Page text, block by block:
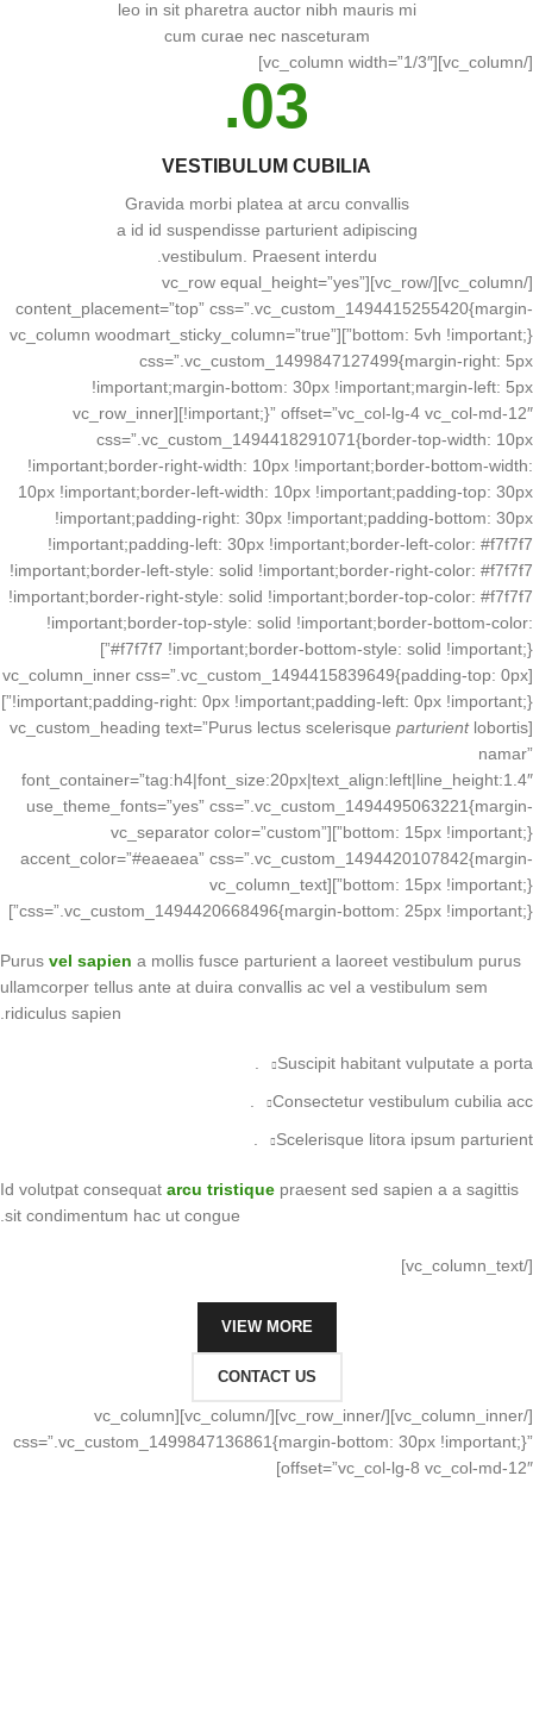
leo in sit pharetra auctor nibh mauris mi
cum curae nec nasceturam
[/vc_column][vc_column width=”1/3″]
03.
VESTIBULUM CUBILIA
Gravida morbi platea at arcu convallis
a id id suspendisse parturient adipiscing
vestibulum. Praesent interdu.
[/vc_column][/vc_row][vc_row equal_height=”yes”
content_placement=”top” css=”.vc_custom_1494415255420{margin-
bottom: 5vh !important;}”][vc_column woodmart_sticky_column=”true”
css=”.vc_custom_1499847127499{margin-right: 5px
!important;margin-bottom: 30px !important;margin-left: 5px
!important;}” offset=”vc_col-lg-4 vc_col-md-12″][vc_row_inner
css=”.vc_custom_1494418291071{border-top-width: 10px
!important;border-right-width: 10px !important;border-bottom-width:
10px !important;border-left-width: 10px !important;padding-top: 30px
!important;padding-right: 30px !important;padding-bottom: 30px
!important;padding-left: 30px !important;border-left-color: #f7f7f7
!important;border-left-style: solid !important;border-right-color: #f7f7f7
!important;border-right-style: solid !important;border-top-color: #f7f7f7
!important;border-top-style: solid !important;border-bottom-color:
#f7f7f7 !important;border-bottom-style: solid !important;}”]
[vc_column_inner css=”.vc_custom_1494415839649{padding-top: 0px
!important;padding-right: 0px !important;padding-left: 0px !important;}”]
[vc_custom_heading text=”Purus lectus scelerisque
parturientlobortis
namar”
font_container=”tag:h4|font_size:20px|text_align:left|line_height:1.4″
use_theme_fonts=”yes” css=”.vc_custom_1494495063221{margin-
bottom: 15px !important;}”][vc_separator color=”custom”
accent_color=”#eaeaea” css=”.vc_custom_1494420107842{margin-
bottom: 15px !important;}”][vc_column_text
css=”.vc_custom_1494420668496{margin-bottom: 25px !important;}”]
Purus vel sapien a mollis fusce parturient a laoreet vestibulum purus
ullamcorper tellus ante at duira convallis ac vel a vestibulum sem
ridiculus sapien.
Suscipit habitant vulputate a porta.
Consectetur vestibulum cubilia acc.
Scelerisque litora ipsum parturient.
Id volutpat consequat arcu tristique praesent sed sapien a a sagittis
sit condimentum hac ut congue.
[/vc_column_text]
VIEW MORE
CONTACT US
[/vc_column_inner][/vc_row_inner][/vc_column][vc_column
css=”.vc_custom_1499847136861{margin-bottom: 30px !important;}”
offset=”vc_col-lg-8 vc_col-md-12″]